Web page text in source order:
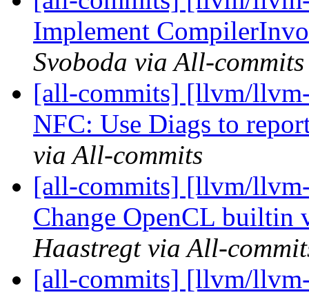
Implement
Svoboda via All-commits
[all-commits] [llvm/
NFC: Use Diags to
via All-commits
[all-commits] [llvm/
Change OpenCL builtin
Haastregt via All-
[all-commits] [llvm/